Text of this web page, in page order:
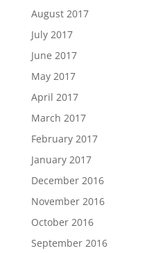
August 2017
July 2017
June 2017
May 2017
April 2017
March 2017
February 2017
January 2017
December 2016
November 2016
October 2016
September 2016